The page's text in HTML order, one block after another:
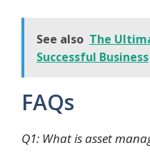
See also The
Successful Business
FAQs
Q1: What is asset